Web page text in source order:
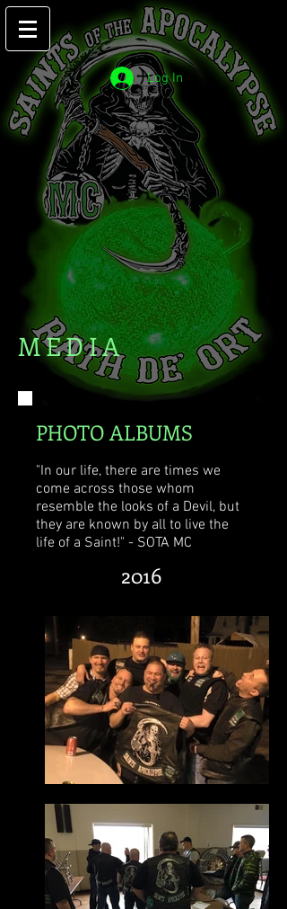
Log In
MEDIA
PHOTO ALBUMS
"In our life, there are times we
come across those whom
resemble the looks of a Devil, but
they are known by all to live the
life of a Saint!" - SOTA MC
2016